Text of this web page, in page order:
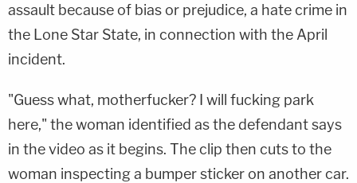
assault because of bias or prejudice, a hate crime in
the Lone Star State, in connection with the April
incident.
"Guess what, motherfucker? I will fucking park
here," the woman identified as the defendant says
in the video as it begins. The clip then cuts to the
woman inspecting a bumper sticker on another car.